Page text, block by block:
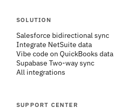
SOLUTION
Salesforce bidirectional sync
Integrate NetSuite data
Vibe code on QuickBooks data
Supabase Two-way sync
All integrations
SUPPORT CENTER